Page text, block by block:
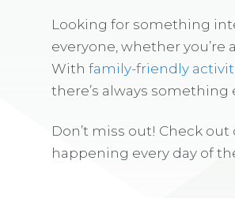
Looking for something
everyone, whether you’re a
With family-friendly
there’s always
Don’t miss out! Check
happening every day of